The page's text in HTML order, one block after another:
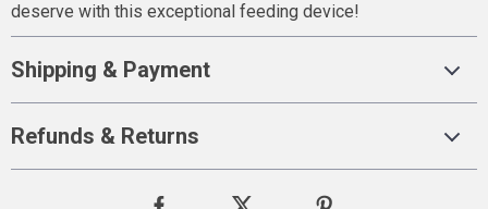
deserve with this exceptional feeding device!
Shipping & Payment
Refunds & Returns